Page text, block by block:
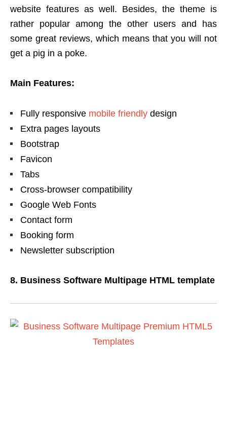
website features as well. Besides, the theme is
rather popular among the other users and has
some great reviews, which means that you will not
get a pig in a poke.
Main Features:
Fully responsive mobile friendly design
Extra pages layouts
Bootstrap
Favicon
Tabs
Cross-browser compatibility
Google Web Fonts
Contact form
Booking form
Newsletter subscription
8. Business Software Multipage HTML template